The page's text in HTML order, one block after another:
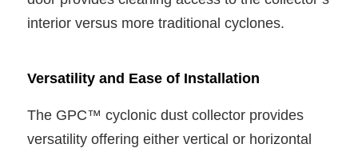
interior versus more traditional cyclones.
Versatility and Ease of Installation
The GPC™ cyclonic dust collector provides
versatility offering either vertical or horizontal